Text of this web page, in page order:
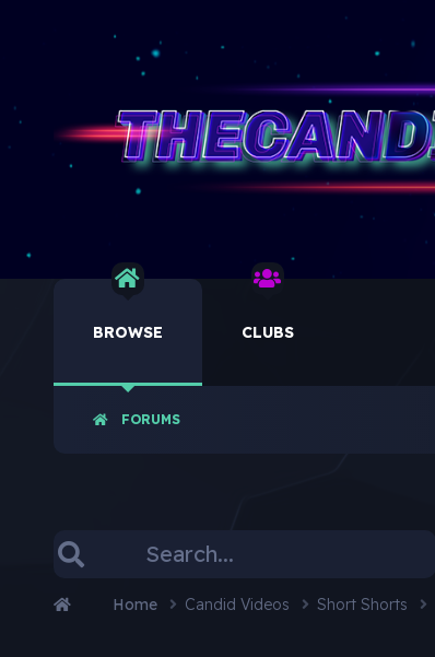
BROWSE
FORUMS
CLUBS
Home Candid Videos Short Shorts